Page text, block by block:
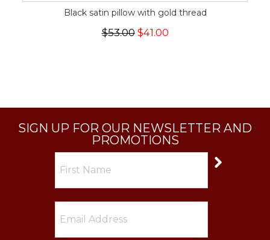
Black satin pillow with gold thread
$53.00$41.00
SIGN UP FOR OUR NEWSLETTER AND
PROMOTIONS